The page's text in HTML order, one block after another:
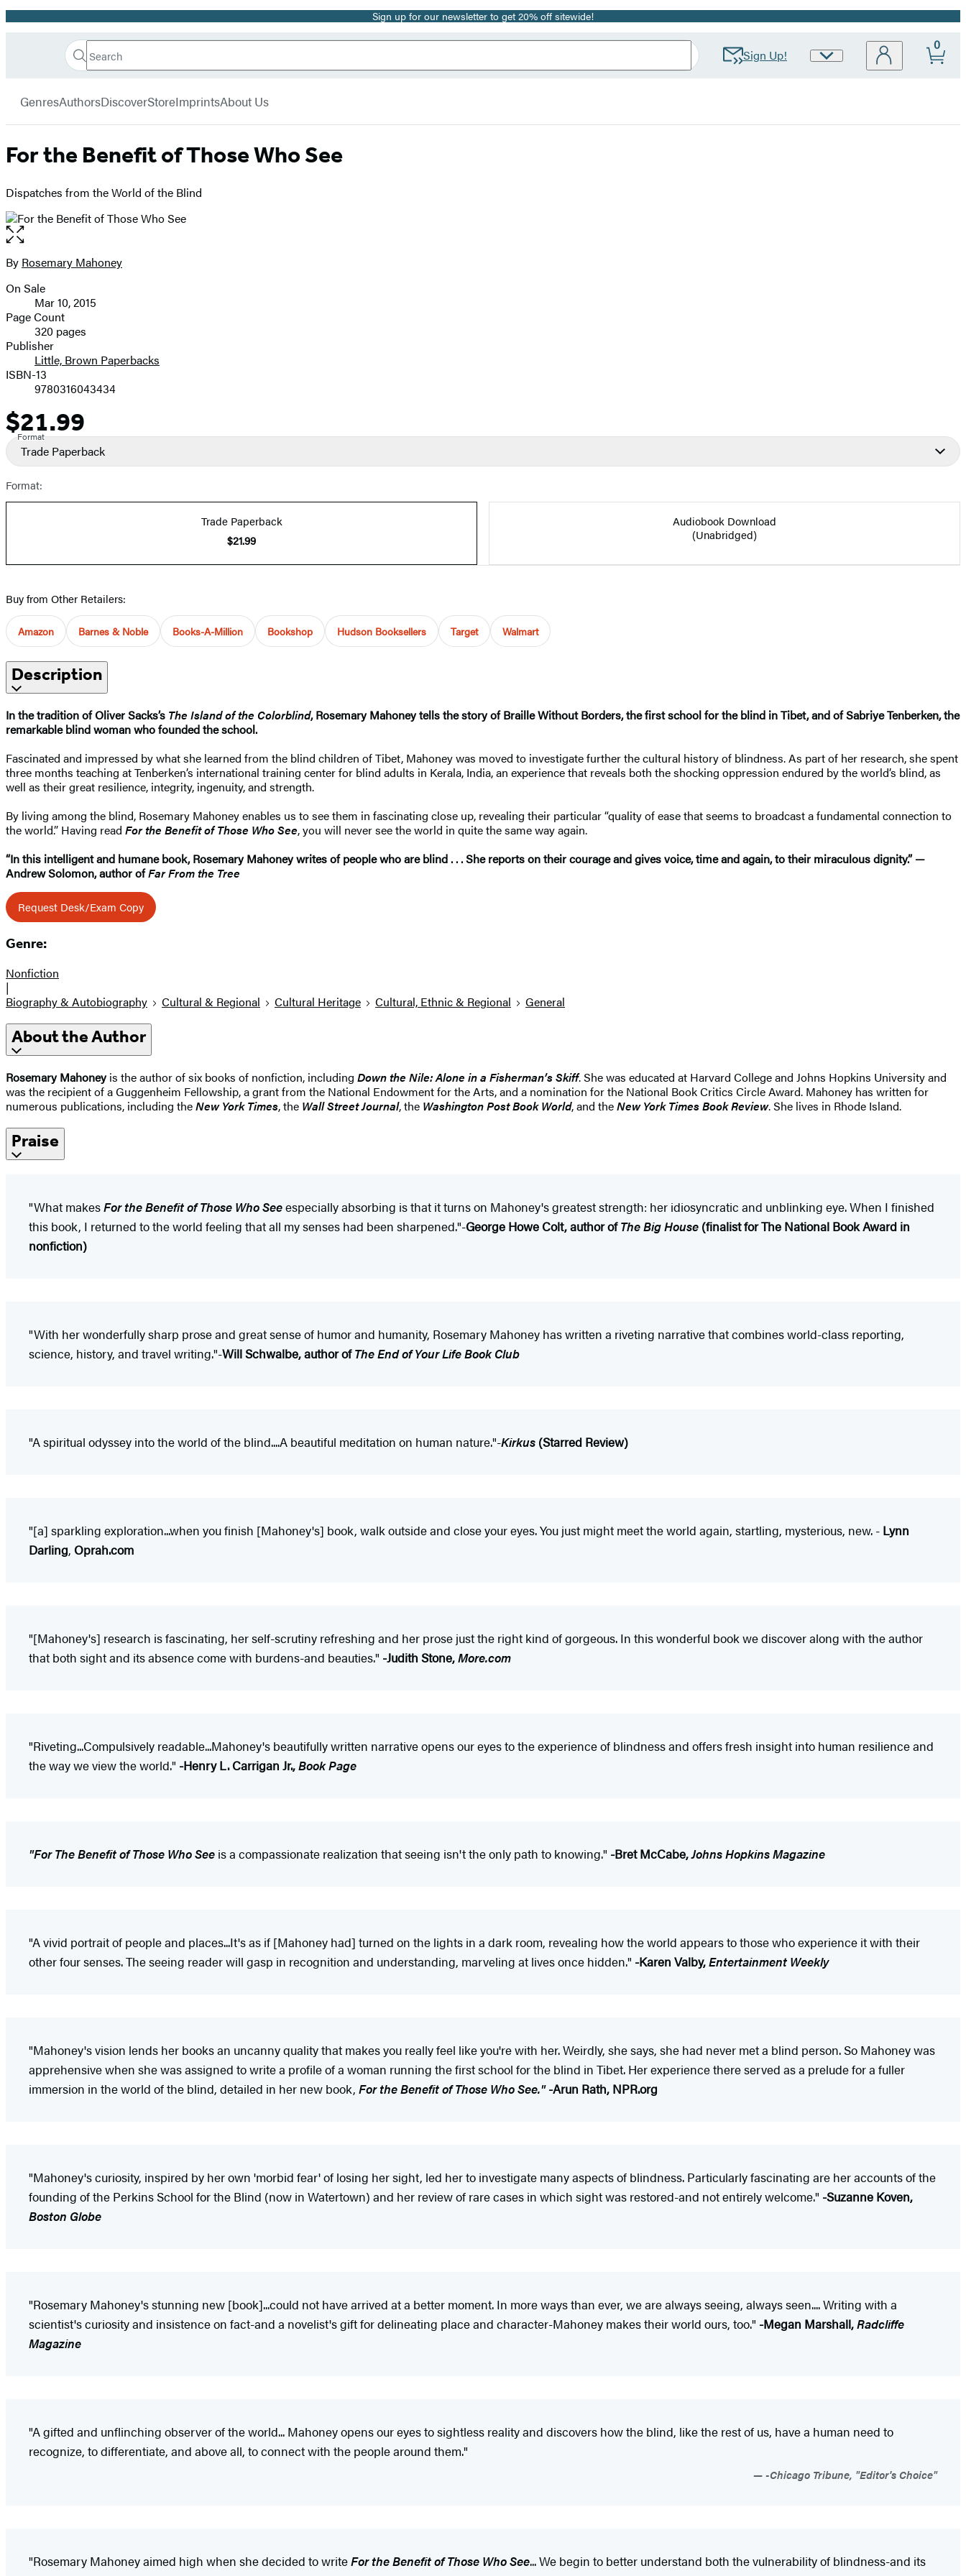
Promotion Sign up for our newsletter to get 20% off sitewide!
Book
Search
Search
Submit Sign Up!
Site
0
GenresAuthorsDiscoverStoreImprintsAbout Us
For the Benefit of Those Who See
Dispatches from the World of the Blind
Open
the
full-
image
Contributors
By Rosemary Mahoney
Formats
and
Prices
On Sale
Mar 10, 2015
Page Count
320 pages
Publisher
Little, Brown Paperbacks
ISBN-13
9780316043434
Price
$21.99
Format
Trade Paperback
Format:
Trade Paperback
$21.99
Audiobook Download
(Unabridged)
Buy from Other Retailers:
Amazon Barnes & Noble Books-A-Million Bookshop Hudson Booksellers Target Walmart
Description
In the tradition of Oliver Sacks’s The Island of the Colorblind, Rosemary Mahoney tells the story of Braille Without Borders, the first school for the blind in Tibet, and of Sabriye Tenberken, the
remarkable blind woman who founded the school.
Fascinated and impressed by what she learned from the blind children of Tibet, Mahoney was moved to investigate further the cultural history of blindness. As part of her research, she spent
three months teaching at Tenberken’s international training center for blind adults in Kerala, India, an experience that reveals both the shocking oppression endured by the world’s blind, as
well as their great resilience, integrity, ingenuity, and strength.
By living among the blind, Rosemary Mahoney enables us to see them in fascinating close up, revealing their particular “quality of ease that seems to broadcast a fundamental connection to
the world.” Having read For the Benefit of Those Who See, you will never see the world in quite the same way again.
“In this intelligent and humane book, Rosemary Mahoney writes of people who are blind . . . She reports on their courage and gives voice, time and again, to their miraculous dignity.” —
Andrew Solomon, author ofFar From the Tree
Request Desk/Exam Copy
Genre:
Nonfiction
|
Biography & Autobiography
Cultural & Regional Cultural Heritage Cultural, Ethnic & Regional General
About the Author
Rosemary Mahoneyis the author of six books of nonfiction, including Down the Nile: Alone in a Fisherman’s Skiff. She was educated at Harvard College and Johns Hopkins University and
was the recipient of a Guggenheim Fellowship, a grant from the National Endowment for the Arts, and a nomination for the National Book Critics Circle Award. Mahoney has written for
numerous publications, including theNew York Times, the Wall Street Journal, the Washington Post Book World, and theNew York Times Book Review. She lives in Rhode Island.
Praise
"What makesFor the Benefit of Those Who Seeespecially absorbing is that it turns on Mahoney's greatest strength: her idiosyncratic and unblinking eye. When I finished
this book, I returned to the world feeling that all my senses had been sharpened."-George Howe Colt, author ofThe Big House (finalist for The National Book Award in
nonfiction)
"With her wonderfully sharp prose and great sense of humor and humanity, Rosemary Mahoney has written a riveting narrative that combines world-class reporting,
science, history, and travel writing."-Will Schwalbe, author ofThe End of Your Life Book Club
"A spiritual odyssey into the world of the blind....A beautiful meditation on human nature."-Kirkus (Starred Review)
"[a] sparkling exploration...when you finish [Mahoney's] book, walk outside and close your eyes. You just might meet the world again, startling, mysterious, new. - Lynn
Darling, Oprah.com
"[Mahoney's] research is fascinating, her self-scrutiny refreshing and her prose just the right kind of gorgeous. In this wonderful book we discover along with the author
that both sight and its absence come with burdens-and beauties." -Judith Stone,More.com
"Riveting...Compulsively readable...Mahoney's beautifully written narrative opens our eyes to the experience of blindness and offers fresh insight into human resilience and
the way we view the world." -Henry L. Carrigan Jr.,Book Page
"For The Benefit of Those Who See is a compassionate realization that seeing isn't the only path to knowing." -Bret McCabe,Johns Hopkins Magazine
"A vivid portrait of people and places...It's as if [Mahoney had] turned on the lights in a dark room, revealing how the world appears to those who experience it with their
other four senses. The seeing reader will gasp in recognition and understanding, marveling at lives once hidden." -Karen Valby,Entertainment Weekly
"Mahoney's vision lends her books an uncanny quality that makes you really feel like you're with her. Weirdly, she says, she had never met a blind person. So Mahoney was
apprehensive when she was assigned to write a profile of a woman running the first school for the blind in Tibet. Her experience there served as a prelude for a fuller
immersion in the world of the blind, detailed in her new book, For the Benefit of Those Who See."-Arun Rath, NPR.org
"Mahoney's curiosity, inspired by her own 'morbid fear' of losing her sight, led her to investigate many aspects of blindness. Particularly fascinating are her accounts of the
founding of the Perkins School for the Blind (now in Watertown) and her review of rare cases in which sight was restored-and not entirely welcome." -Suzanne Koven,
Boston Globe
"Rosemary Mahoney's stunning new [book]...could not have arrived at a better moment. In more ways than ever, we are always seeing, always seen.... Writing with a
scientist's curiosity and insistence on fact-and a novelist's gift for delineating place and character-Mahoney makes their world ours, too." -Megan Marshall,Radcliffe
Magazine
"A gifted and unflinching observer of the world... Mahoney opens our eyes to sightless reality and discovers how the blind, like the rest of us, have a human need to
recognize, to differentiate, and above all, to connect with the people around them."
-Chicago Tribune, "Editor's Choice"
"Rosemary Mahoney aimed high when she decided to writeFor the Benefit of Those Who See... We begin to better understand both the vulnerability of blindness-and its